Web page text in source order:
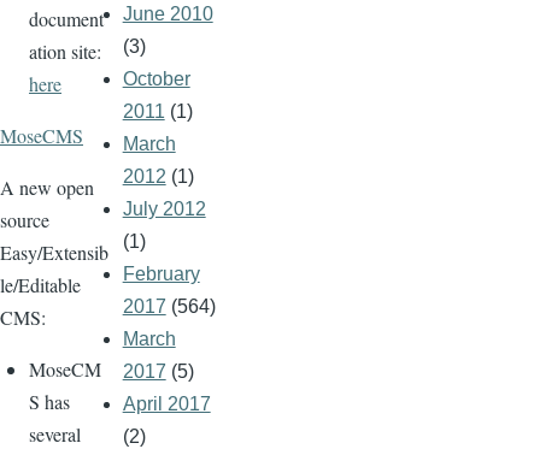
document
ation site:
here
MoseCMS
A new open
source
Easy/Extensib
le/Editable
CMS:
MoseCM
S has
several
June 2010
(3)
October
2011 (1)
March
2012 (1)
July 2012
(1)
February
2017 (564)
March
2017 (5)
April 2017
(2)